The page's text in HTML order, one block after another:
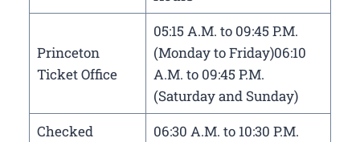
Princeton
Ticket Office
05:15 A.M. to 09:45 P.M.
(Monday to Friday)06:10
A.M. to 09:45 P.M.
(Saturday and Sunday)
Checked
06:30 A.M. to 10:30 P.M.